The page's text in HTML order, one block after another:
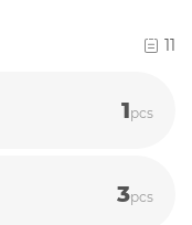
11
1pcs
3pcs